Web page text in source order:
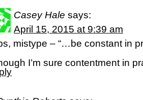
Casey Hale says:
April 15, 2015 at 9:39 am
mistype – “…be constant in
I’m sure contentment in